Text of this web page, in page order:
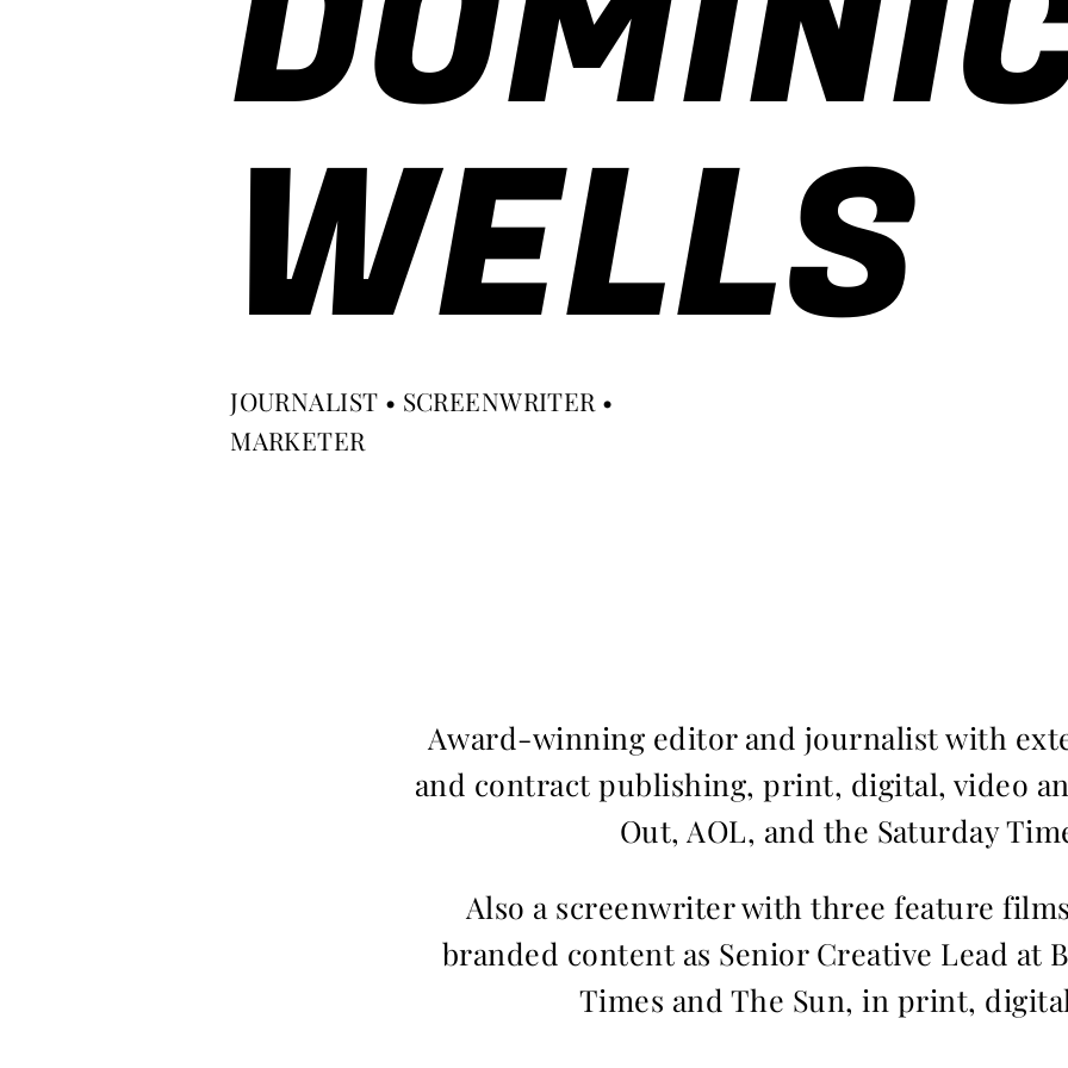
WELLS
JOURNALIST • SCREENWRITER •
MARKETER
Award-winning editor and journalist with
and contract publishing, print, digital, video
Out, AOL, and the Saturday
Also a screenwriter with three feature
branded content as Senior Creative Lead at
Times and The Sun, in print,